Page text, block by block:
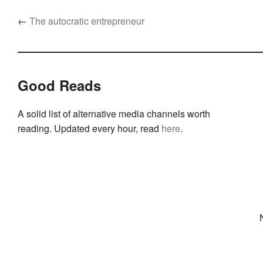
← The autocratic entrepreneur
Good Reads
A solid list of alternative media channels worth
reading. Updated every hour, read here.